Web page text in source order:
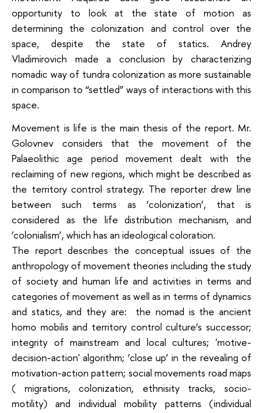
opportunity to look at the state of motion as
determining the colonization and control over the
space, despite the state of statics. Andrey
Vladimirovich made a conclusion by characterizing
nomadic way of tundra colonization as more sustainable
in comparison to “settled” ways of interactions with this
space.
Movement is life is the main thesis of the report. Mr.
Golovnev considers that the movement of the
Palaeolithic age period movement dealt with the
reclaiming of new regions, which might be described as
the territory control strategy. The reporter drew line
between such terms as ‘colonization’, that is
considered as the life distribution mechanism, and
‘colonialism’, which has an ideological coloration.
The report describes the conceptual issues of the
anthropology of movement theories including the study
of society and human life and activities in terms and
categories of movement as well as in terms of dynamics
and statics, and they are: the nomad is the ancient
homo mobilis and territory control culture’s successor;
integrity of mainstream and local cultures; 'motive-
decision-action' algorithm; ‘close up’ in the revealing of
motivation-action pattern; social movements road maps
( migrations, colonization, ethnisity tracks, socio-
motility) and individual mobility patterns (individual